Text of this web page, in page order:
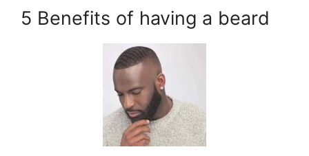
5 Benefits of having a beard